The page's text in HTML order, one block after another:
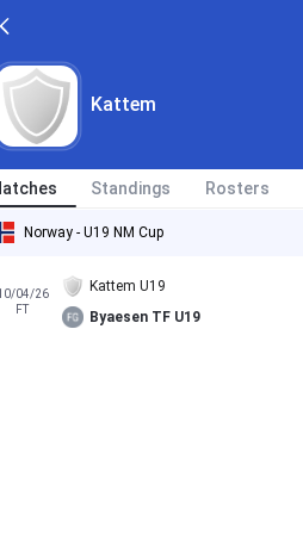
Kattem
Standings Rosters
Norway - U19 NM Cup
04/26
FT
Kattem U19
Byaesen TF U19